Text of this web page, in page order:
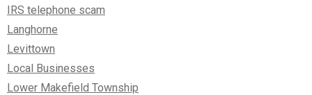
IRS telephone scam
Langhorne
Levittown
Local Businesses
Lower Makefield Township